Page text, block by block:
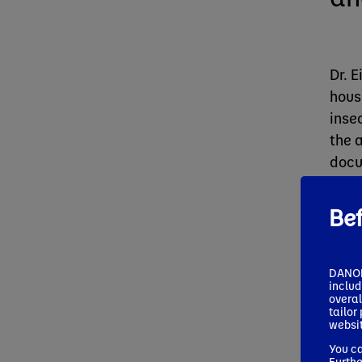
Dr.
the
tailor
You